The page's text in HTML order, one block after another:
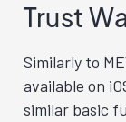
Trust
Similarly to
available on
similar basic